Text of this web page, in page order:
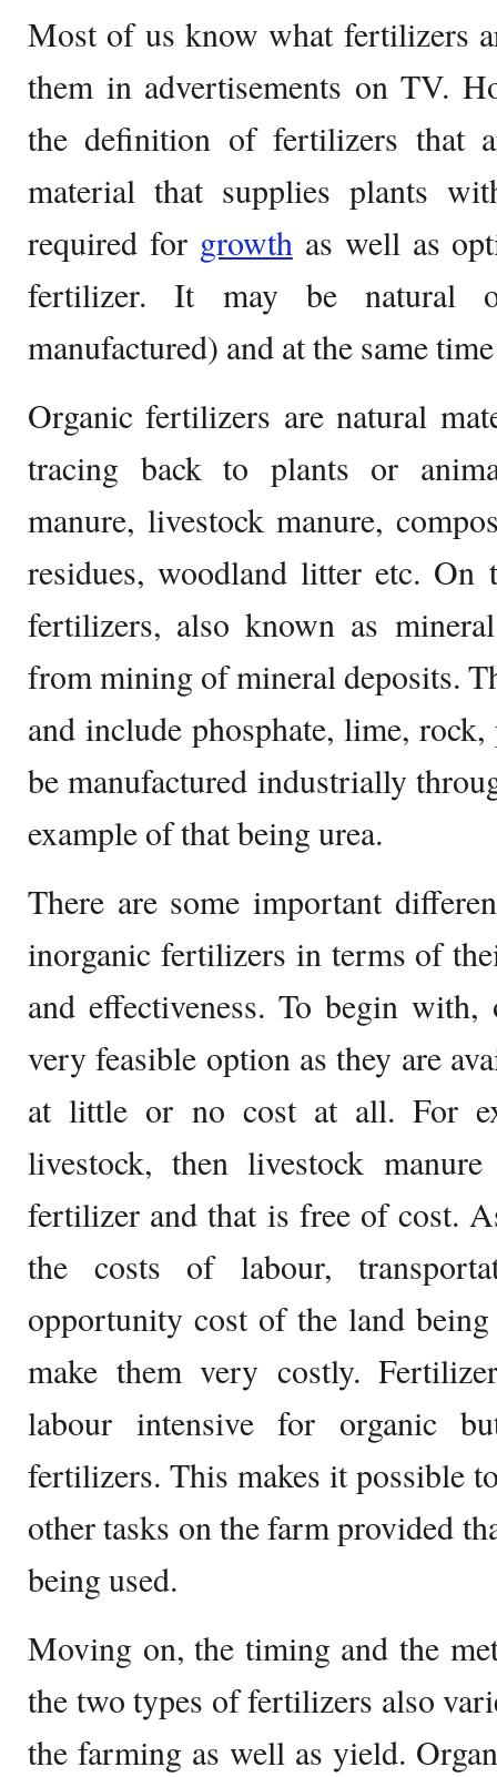
Most of us know what fertilizers
them in advertisements on TV.
the definition of fertilizers that
material that supplies plants
required for growthas well as
fertilizer. It may be natural
manufactured) and at the same
Organic fertilizers are natural
tracing back to plants or
manure, livestock manure,
residues, woodland litter etc. On
fertilizers, also known as
from mining of mineral deposits.
and include phosphate, lime,
be manufactured industrially
example of that being urea.
There are some important
inorganic fertilizers in terms of
and effectiveness. To begin
very feasible option as they are
at little or no cost at all. For
livestock, then livestock
fertilizer and that is free of cost.
the costs of labour,
opportunity cost of the land
make them very costly.
labour intensive for organic
fertilizers. This makes it possible
other tasks on the farm provided
being used.
Moving on, the timing and the
the two types of fertilizers also
the farming as well as yield.